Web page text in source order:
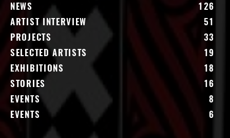
NEWS
126
ARTIST INTERVIEW
51
PROJECTS
33
SELECTED ARTISTS
19
EXHIBITIONS
18
STORIES
16
EVENTS
8
EVENTS
6